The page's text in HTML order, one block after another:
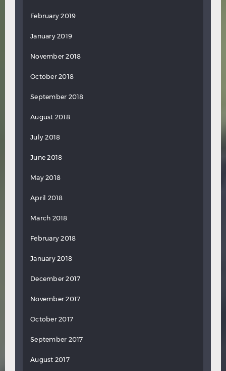
February 2019
January 2019
November 2018
October 2018
September 2018
August 2018
July 2018
June 2018
May 2018
April 2018
March 2018
February 2018
January 2018
December 2017
November 2017
October 2017
September 2017
August 2017